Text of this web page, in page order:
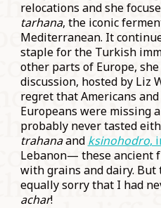
relocations and she
tarhana, the iconic
Mediterranean. It
staple for the Turkish
other parts of Europe,
discussion, hosted by Liz
regret that Americans
Europeans were missing
probably never tasted
trahanaand ksinohodro,
Lebanon— these ancient
with grains and dairy. But
equally sorry that I had
achar!